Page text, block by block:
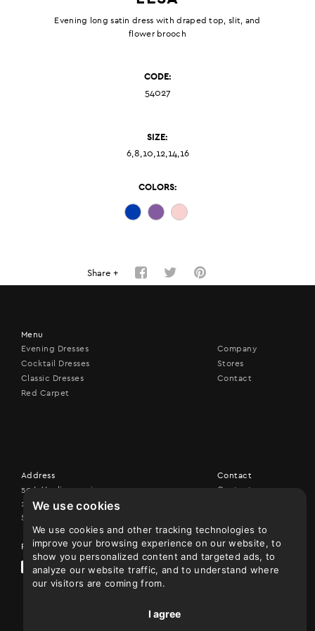
We use cookies
We use cookies and other tracking technologies to
improve your browsing experience on our website, to
show you personalized content and targeted ads, to
analyze our website traffic, and to understand where
our visitors are coming from.
I agree
Evening long satin dress with draped top, slit, and
flower brooch
CODE:
54027
SIZE:
6,8,10,12,14,16
COLORS:
Share +
Menu
Evening Dresses
Cocktail Dresses
Classic Dresses
Red Carpet
Company
Stores
Contact
Address
506, Vouliagmenis ave,
17456 Alimos
Show on map
Follow us
Contact
Contact us